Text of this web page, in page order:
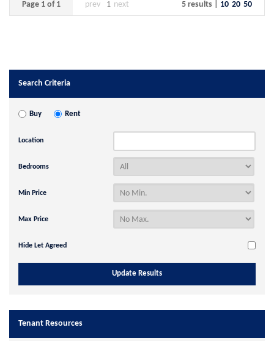
Page 1 of 1 prev 1 next 5 results | 10 20 50
Search Criteria
Buy Rent
Location
Bedrooms
Min Price
Max Price
Hide Let Agreed
Tenant Resources